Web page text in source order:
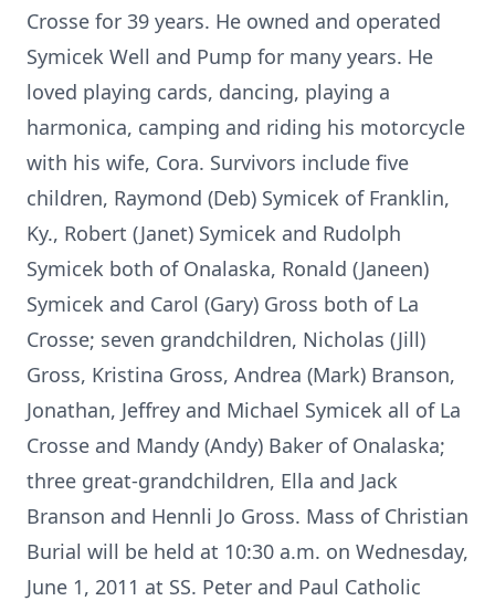
Crosse for 39 years. He owned and operated
Symicek Well and Pump for many years. He
loved playing cards, dancing, playing a
harmonica, camping and riding his motorcycle
with his wife, Cora. Survivors include five
children, Raymond (Deb) Symicek of Franklin,
Ky., Robert (Janet) Symicek and Rudolph
Symicek both of Onalaska, Ronald (Janeen)
Symicek and Carol (Gary) Gross both of La
Crosse; seven grandchildren, Nicholas (Jill)
Gross, Kristina Gross, Andrea (Mark) Branson,
Jonathan, Jeffrey and Michael Symicek all of La
Crosse and Mandy (Andy) Baker of Onalaska;
three great-grandchildren, Ella and Jack
Branson and Hennli Jo Gross. Mass of Christian
Burial will be held at 10:30 a.m. on Wednesday,
June 1, 2011 at SS. Peter and Paul Catholic